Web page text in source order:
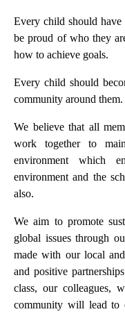
Every child should
be proud of who they
how to achieve goals.
Every child should
community around them.
We believe that all
work together to
environment which
environment and the
also.
We aim to promote
global issues through
made with our local
and positive
class, our colleagues,
community will lead to